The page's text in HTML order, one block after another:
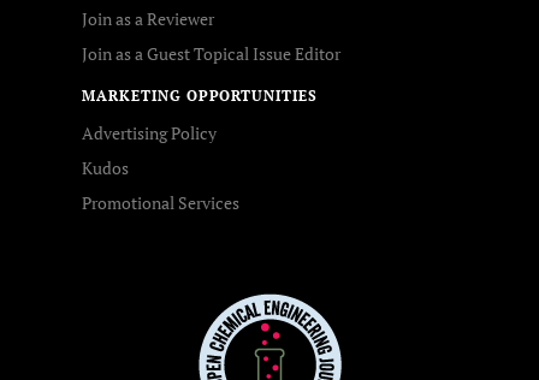
Join as a Reviewer
Join as a Guest Topical Issue Editor
MARKETING OPPORTUNITIES
Advertising Policy
Kudos
Promotional Services